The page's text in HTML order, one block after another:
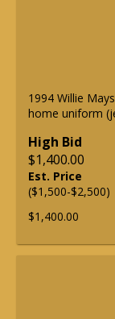
1994 Willie
home uniform
High Bid
$1,400.00
Est. Price
($1,500-$2,500)
$1,400.00